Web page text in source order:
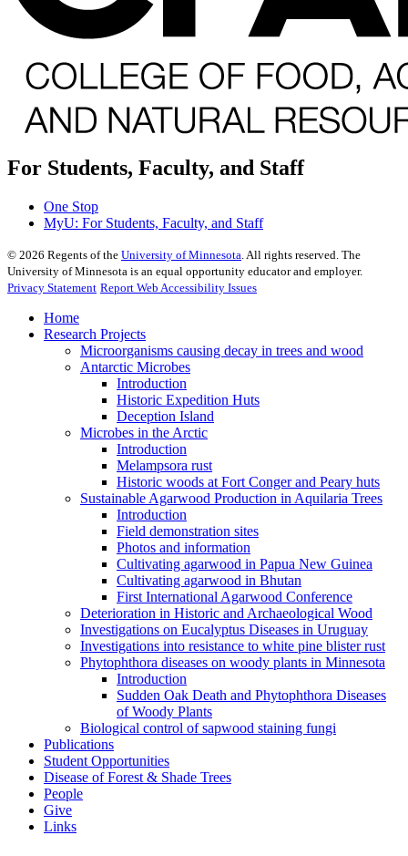
For Students, Faculty, and Staff
One Stop
MyU: For Students, Faculty, and Staff
© 2026 Regents of the University of Minnesota. All rights reserved. The
University of Minnesota is an equal opportunity educator and employer.
Privacy Statement Report Web Accessibility Issues
Home
Research Projects
Microorganisms causing decay in trees and wood
Antarctic Microbes
Introduction
Historic Expedition Huts
Deception Island
Microbes in the Arctic
Introduction
Melampsora rust
Historic woods at Fort Conger and Peary huts
Sustainable Agarwood Production in Aquilaria Trees
Introduction
Field demonstration sites
Photos and information
Cultivating agarwood in Papua New Guinea
Cultivating agarwood in Bhutan
First International Agarwood Conference
Deterioration in Historic and Archaeological Wood
Investigations on Eucalyptus Diseases in Uruguay
Investigations into resistance to white pine blister rust
Phytophthora diseases on woody plants in Minnesota
Introduction
Sudden Oak Death and Phytophthora Diseases
of Woody Plants
Biological control of sapwood staining fungi
Publications
Student Opportunities
Disease of Forest & Shade Trees
People
Give
Links